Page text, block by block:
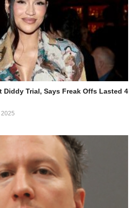
Diddy Trial, Says Freak Offs Lasted 4
2025